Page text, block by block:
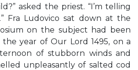
asked the priest. “I’m telling
Fra Ludovico sat down at the
on the subject had been
the year of Our Lord 1495, on a
of stubborn winds and
unpleasantly of salted cod